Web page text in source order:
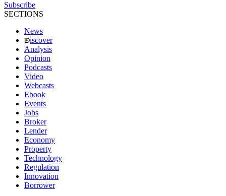
Subscribe
SECTIONS
News
iscover
Analysis
Opinion
Podcasts
Video
Webcasts
Ebook
Events
Jobs
Broker
Lender
Economy
Property
Technology
Regulation
Innovation
Borrower